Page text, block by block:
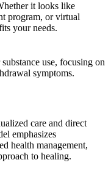
it looks like
program, or virtual
your needs.
use, focusing on
symptoms.
care and direct
emphasizes
health management,
to healing.